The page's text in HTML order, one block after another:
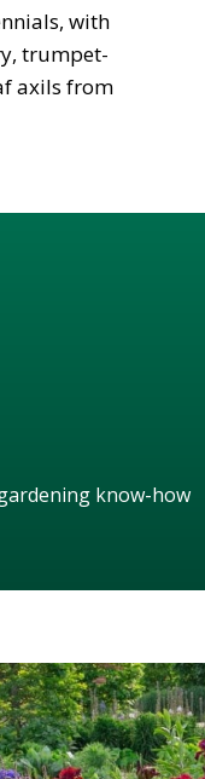
with
trumpet-
axils from
know-how